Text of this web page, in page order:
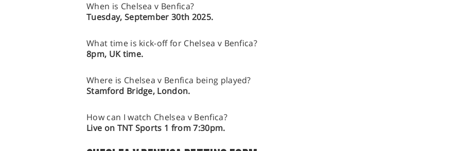
When is Chelsea v Benfica?
Tuesday, September 30th 2025.
What time is kick-off for Chelsea v Benfica?
8pm, UK time.
Where is Chelsea v Benfica being played?
Stamford Bridge, London.
How can I watch Chelsea v Benfica?
Live on TNT Sports 1 from 7:30pm.